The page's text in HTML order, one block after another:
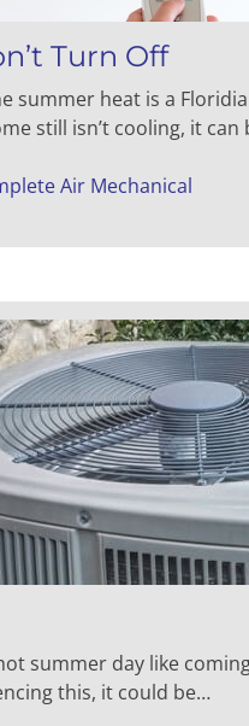
Turn Off
heat is a
still isn’t cooling, it can
Air Mechanical
summer day like
this, it could be…